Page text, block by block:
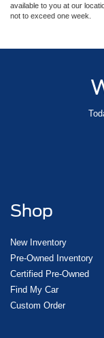
available to you at our
not to exceed one week.
Shop
New Inventory
Pre-Owned Inventory
Certified Pre-Owned
Find My Car
Custom Order